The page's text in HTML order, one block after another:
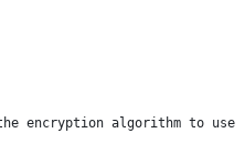
encryption algorithm to use